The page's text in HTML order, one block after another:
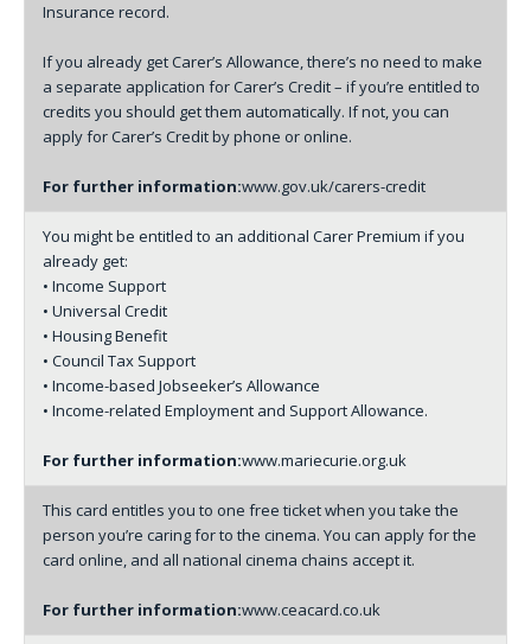
Insurance record.
If you already get Carer’s Allowance, there’s no need to make
a separate application for Carer’s Credit – if you’re entitled to
credits you should get them automatically. If not, you can
apply for Carer’s Credit by phone or online.
For further information:www.gov.uk/carers-credit
You might be entitled to an additional Carer Premium if you
already get:
• Income Support
• Universal Credit
• Housing Benefit
• Council Tax Support
• Income-based Jobseeker’s Allowance
• Income-related Employment and Support Allowance.
For further information:www.mariecurie.org.uk
This card entitles you to one free ticket when you take the
person you’re caring for to the cinema. You can apply for the
card online, and all national cinema chains accept it.
For further information:www.ceacard.co.uk